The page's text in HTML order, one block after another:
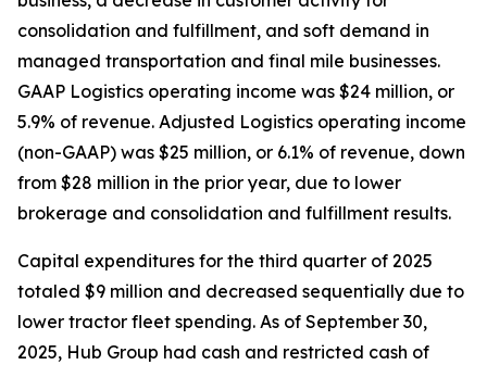
consolidation and fulfillment, and soft demand in
managed transportation and final mile businesses.
GAAP Logistics operating income was $24 million, or
5.9% of revenue. Adjusted Logistics operating income
(non-GAAP) was $25 million, or 6.1% of revenue, down
from $28 million in the prior year, due to lower
brokerage and consolidation and fulfillment results.
Capital expenditures for the third quarter of 2025
totaled $9 million and decreased sequentially due to
lower tractor fleet spending. As of September 30,
2025, Hub Group had cash and restricted cash of